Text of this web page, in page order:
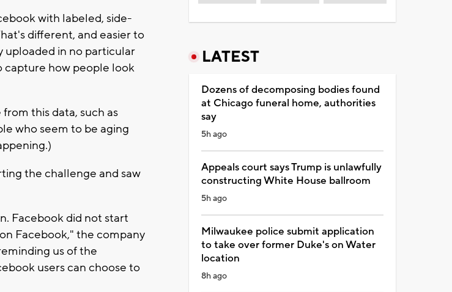
with labeled, side-
different, and easier to
uploaded in no particular
capture how people look
this data, such as
who seem to be aging
the challenge and saw
Facebook did not start
Facebook," the company
us of the
users can choose to
LATEST
Dozens of decomposing bodies found
at Chicago funeral home, authorities
say
5h ago
Appeals court says Trump is unlawfully
constructing White House ballroom
5h ago
Milwaukee police submit application
to take over former Duke's on Water
location
8h ago